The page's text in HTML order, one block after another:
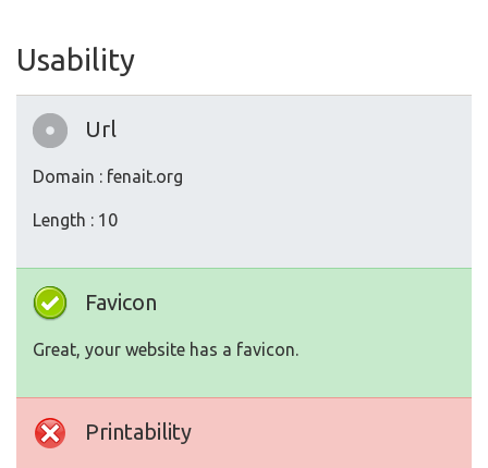
Usability
Url
Domain : fenait.org
Length : 10
Favicon
Great, your website has a favicon.
Printability